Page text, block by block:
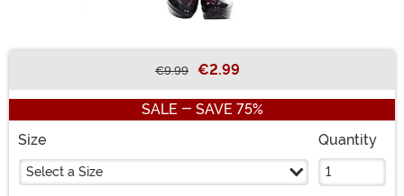
€9.99 €2.99
SALE - SAVE 75%
Size
Select a Size
Quantity